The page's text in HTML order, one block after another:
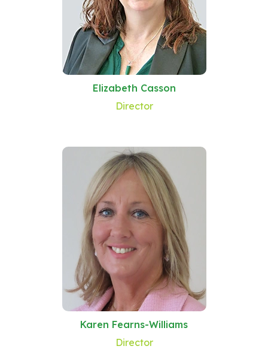
Elizabeth Casson
Director
Karen Fearns-Williams
Director